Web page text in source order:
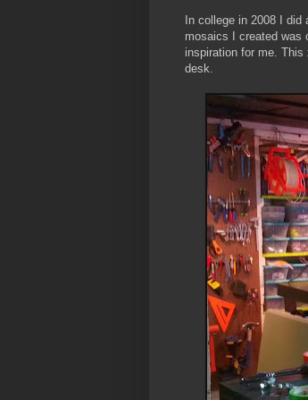
In college in 2008 I
mosaics I created was
inspiration for me.
desk.